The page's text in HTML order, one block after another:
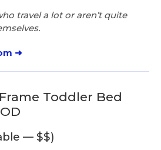
travel a lot or aren’t quite
➜
Toddler Bed
— $$)